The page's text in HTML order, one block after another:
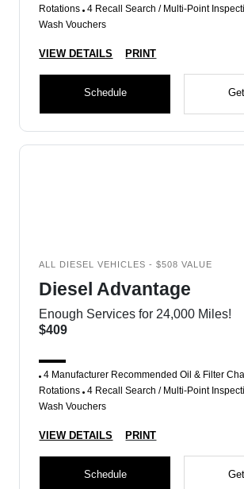
Rotations 4 Recall Search / Multi-Point
Wash Vouchers
VIEW DETAILS PRINT
Schedule
ALL DIESEL VEHICLES - $508 VALUE
Diesel Advantage
Enough Services for 24,000 Miles!
$409
4 Manufacturer Recommended Oil & Filter
Rotations 4 Recall Search / Multi-Point
Wash Vouchers
VIEW DETAILS PRINT
Schedule